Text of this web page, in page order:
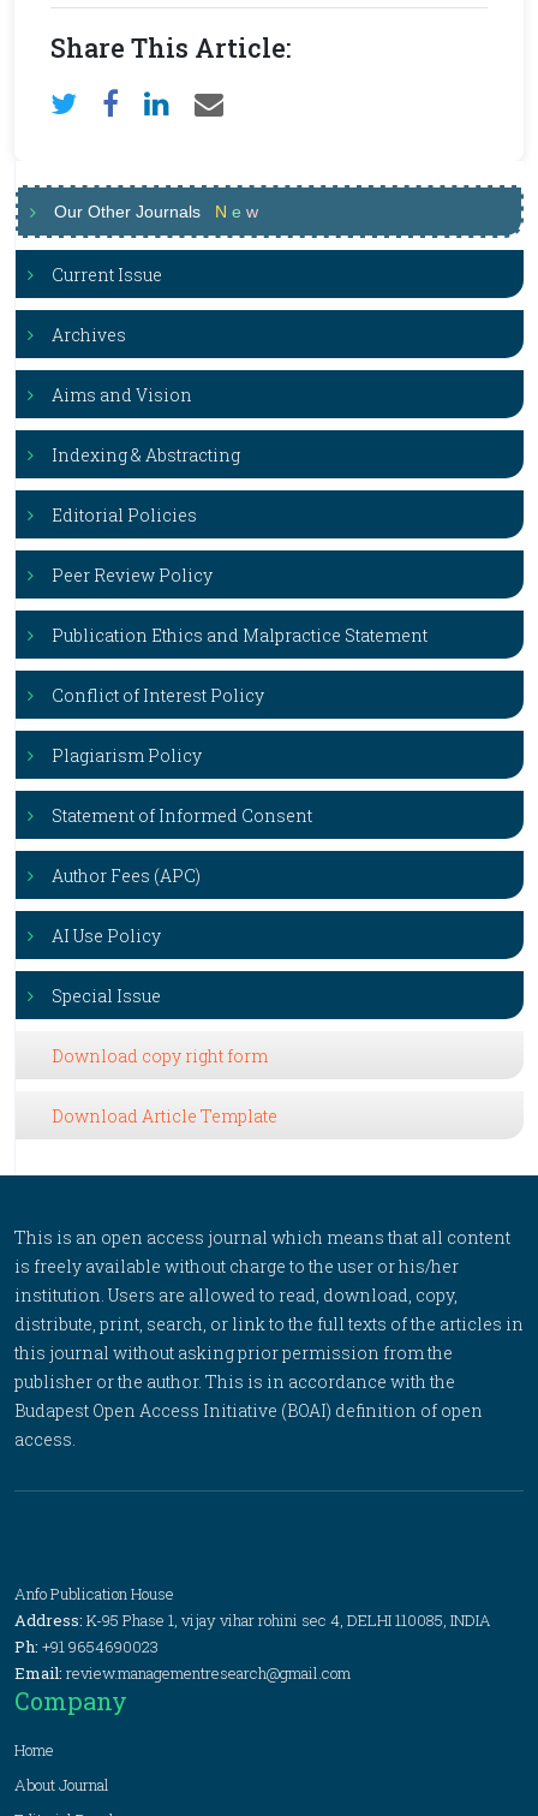
Share This Article:
Our Other Journals N e w
Current Issue
Archives
Aims and Vision
Indexing & Abstracting
Editorial Policies
Peer Review Policy
Publication Ethics and Malpractice Statement
Conflict of Interest Policy
Plagiarism Policy
Statement of Informed Consent
Author Fees (APC)
AI Use Policy
Special Issue
Download copy right form
Download Article Template
This is an open access journal which means that all content
is freely available without charge to the user or his/her
institution. Users are allowed to read, download, copy,
distribute, print, search, or link to the full texts of the articles in
this journal without asking prior permission from the
publisher or the author. This is in accordance with the
Budapest Open Access Initiative (BOAI) definition of open
access.
Anfo Publication House
Address: K-95 Phase 1, vijay vihar rohini sec 4, DELHI 110085, INDIA
Ph: +91 9654690023
Email: review.managementresearch@gmail.com
Company
Home
About Journal